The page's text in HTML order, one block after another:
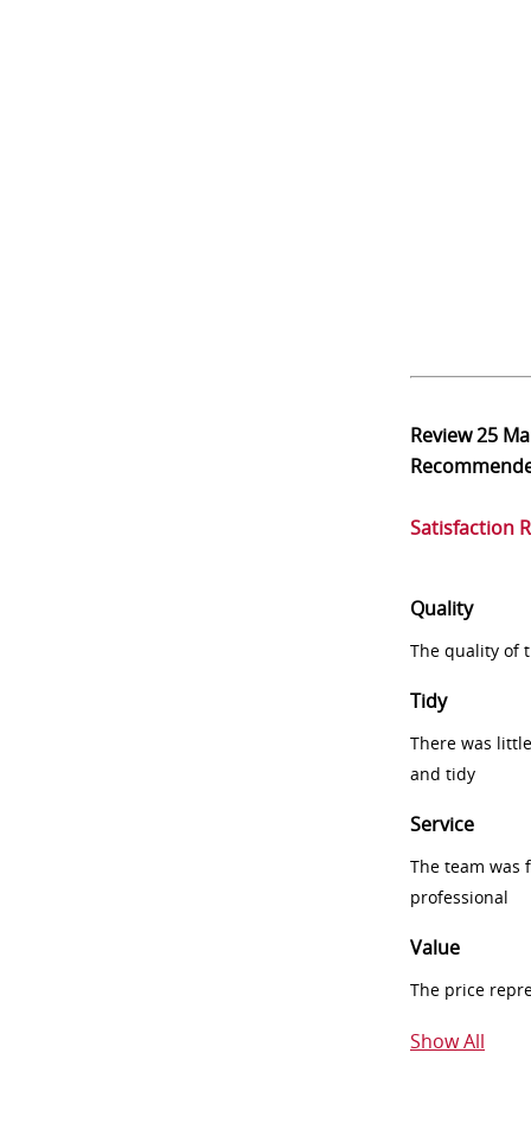
Review25
Satisfaction
Quality
The quality of
Tidy
There was
and tidy
Service
The team was
professional
Value
The price
Show All